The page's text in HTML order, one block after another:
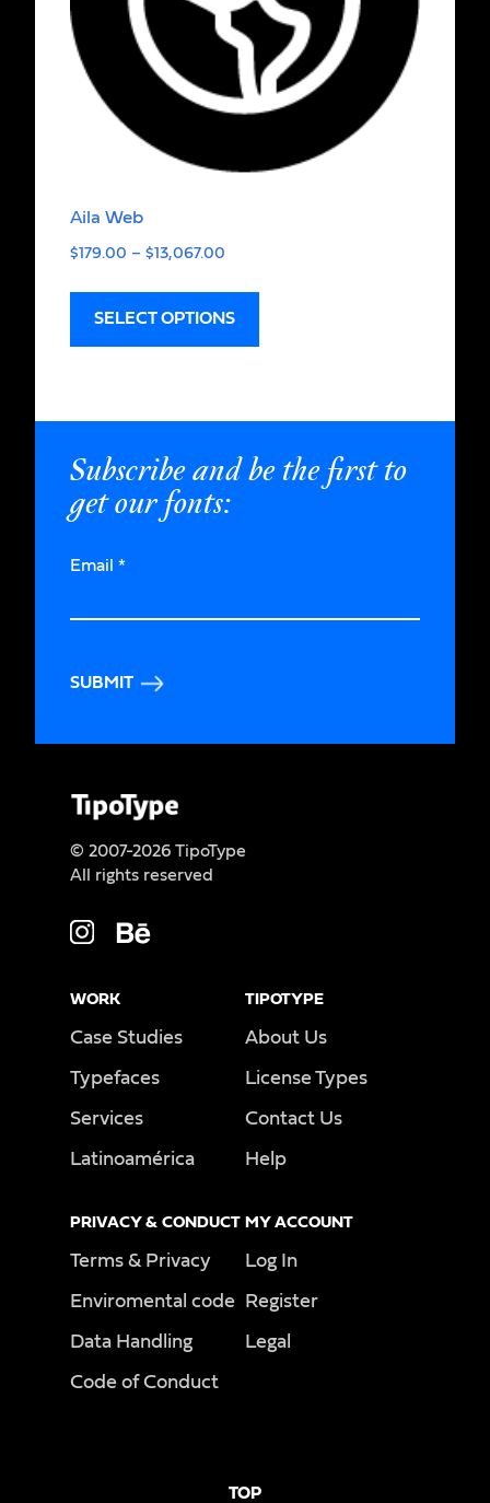
Aila Web
$179.00 – $13,067.00
SELECT OPTIONS
Subscribe and be the first to
get our fonts:
Email *
SUBMIT
© 2007-2026 TipoType
All rights reserved
WORK
Case Studies
Typefaces
Services
Latinoamérica
TIPOTYPE
About Us
License Types
Contact Us
Help
PRIVACY & CONDUCT
Terms & Privacy
Enviromental code
Data Handling
Code of Conduct
MY ACCOUNT
Log In
Register
Legal
TOP